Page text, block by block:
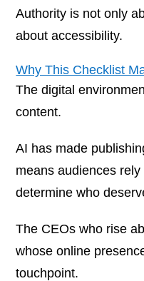
Authority is not only
about accessibility.
Why This Checklist
The digital
content.
AI has made
means audiences
determine who
The CEOs who rise
whose online
touchpoint.